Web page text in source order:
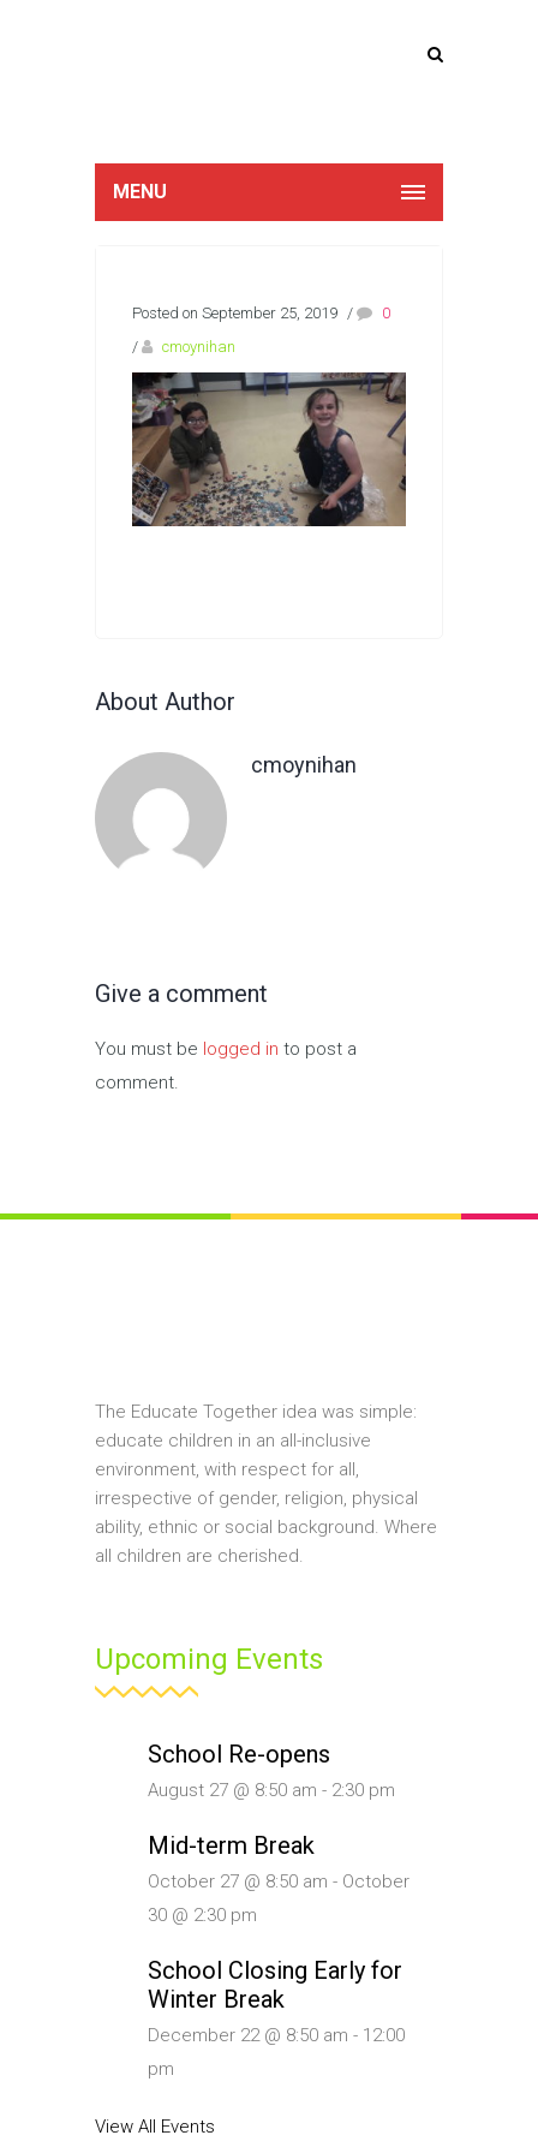
MENU
Posted on September 25, 2019 /
0
/
cmoynihan
About Author
cmoynihan
Give a comment
You must be logged in to post a
comment.
The Educate Together idea was simple:
educate children in an all-inclusive
environment, with respect for all,
irrespective of gender, religion, physical
ability, ethnic or social background. Where
all children are cherished.
Upcoming Events
School Re-opens
August 27 @ 8:50 am - 2:30 pm
Mid-term Break
October 27 @ 8:50 am - October
30 @ 2:30 pm
School Closing Early for
Winter Break
December 22 @ 8:50 am - 12:00
pm
View All Events